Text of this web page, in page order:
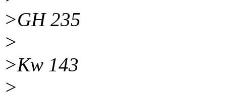
>GH 235
>
>Kw 143
>